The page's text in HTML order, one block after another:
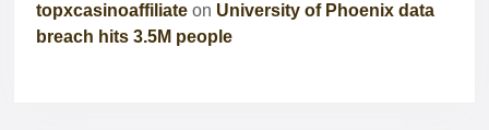
topxcasinoaffiliate on University of Phoenix data
breach hits 3.5M people